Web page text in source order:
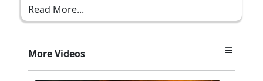
Read More...
More Videos